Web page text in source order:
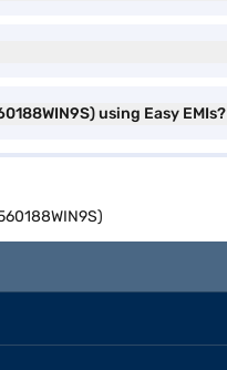
using Easy EMIs?